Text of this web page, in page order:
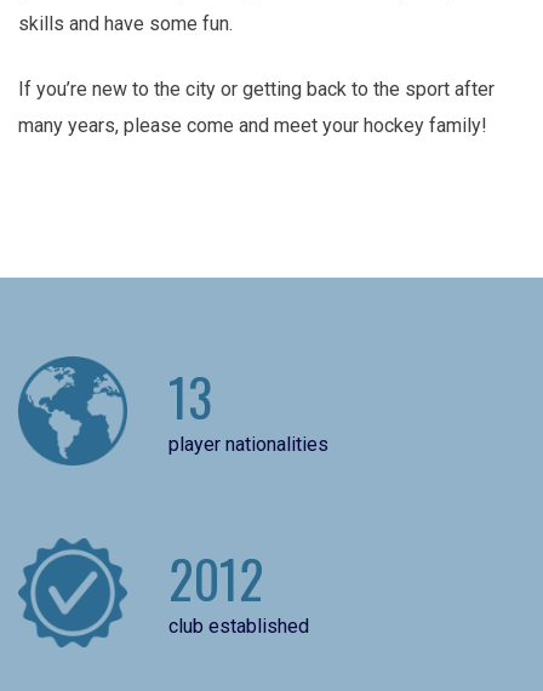
skills and have some fun.
If you’re new to the city or getting back to the sport after
many years, please come and meet your hockey family!
13
player nationalities
2012
club established